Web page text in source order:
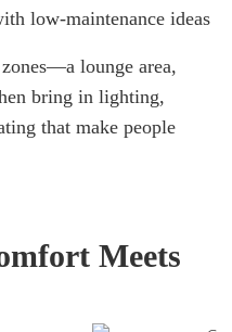
low-maintenance ideas
lounge area,
bring in lighting,
that make people
Meets